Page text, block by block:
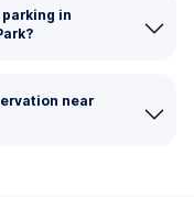
in
near